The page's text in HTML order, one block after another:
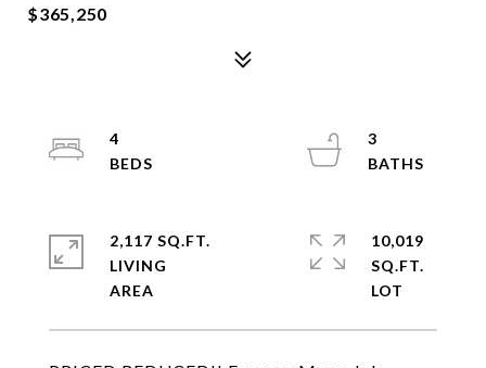
$365,250
4
3
2,117 SQ.FT.
LIVING
10,019
SQ.FT.